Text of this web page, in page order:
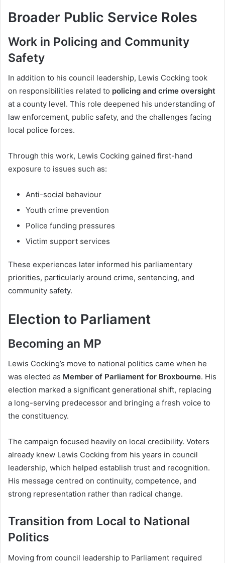
Broader Public Service Roles
Work in Policing and Community
Safety
In addition to his council leadership, Lewis Cocking took
on responsibilities related to policing and crime oversight
at a county level. This role deepened his understanding of
law enforcement, public safety, and the challenges facing
local police forces.
Through this work, Lewis Cocking gained first-hand
exposure to issues such as:
Anti-social behaviour
Youth crime prevention
Police funding pressures
Victim support services
These experiences later informed his parliamentary
priorities, particularly around crime, sentencing, and
community safety.
Election to Parliament
Becoming an MP
Lewis Cocking’s move to national politics came when he
was elected as Member of Parliament for Broxbourne. His
election marked a significant generational shift, replacing
a long-serving predecessor and bringing a fresh voice to
the constituency.
The campaign focused heavily on local credibility. Voters
already knew Lewis Cocking from his years in council
leadership, which helped establish trust and recognition.
His message centred on continuity, competence, and
strong representation rather than radical change.
Transition from Local to National
Politics
Moving from council leadership to Parliament required